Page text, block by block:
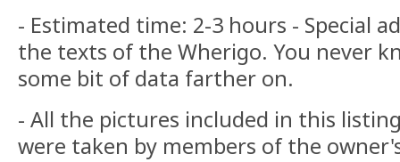
- Estimated time: 2-3 hours - Special
the texts of the Wherigo. You never
some bit of data farther on.
- All the pictures included in this
were taken by members of the